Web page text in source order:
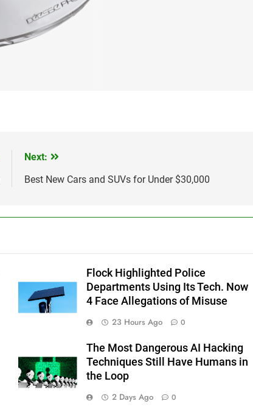
Next:
Best New Cars and SUVs for Under $30,000
Flock Highlighted Police
Departments Using Its Tech. Now
4 Face Allegations of Misuse
23 Hours Ago 0
The Most Dangerous AI Hacking
Techniques Still Have Humans in
the Loop
2 Days Ago 0